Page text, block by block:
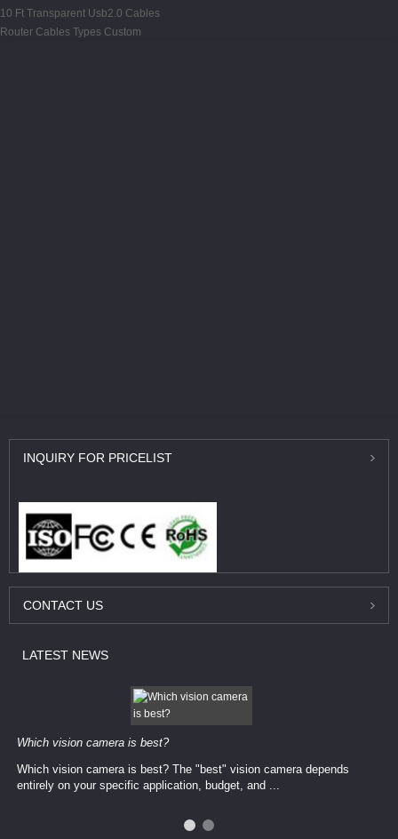
10 Ft Transparent Usb2.0 Cables
Router Cables Types Custom
INQUIRY FOR PRICELIST
CONTACT US
LATEST NEWS
Which vision camera is best?
Which vision camera is best? The ​​"best" vision camera​ depends
entirely on your ​specific application, budget, and ...